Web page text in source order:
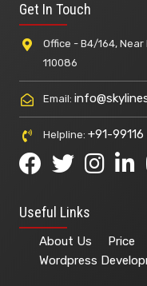
Get In Touch
Office - B4/164,
110086
Email:
Helpline: +91-
Useful Links
About Us Price
Wordpress